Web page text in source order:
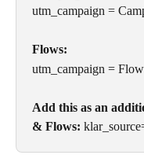
utm_campaign =
Flows:
utm_campaign = Flow
Add this as an
& Flows: